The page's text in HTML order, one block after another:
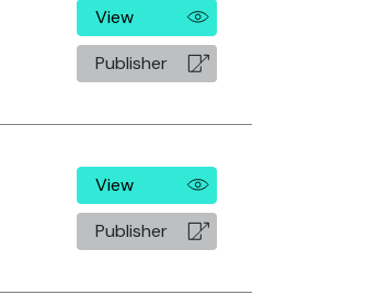
View
Publisher
View
Publisher